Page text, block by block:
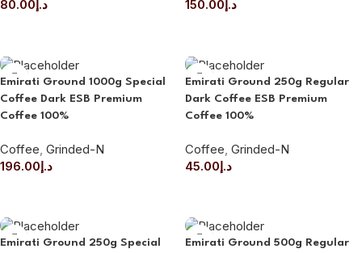
د.إ80.00
د.إ150.00
Emirati Ground 1000g Special
Coffee Dark ESB Premium
Coffee 100%
Coffee, Grinded-N
د.إ196.00
Emirati Ground 250g Regular
Dark Coffee ESB Premium
Coffee 100%
Coffee, Grinded-N
د.إ45.00
Emirati Ground 250g Special
Emirati Ground 500g Regular